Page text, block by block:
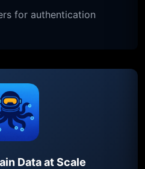
for authentication
Data at Scale